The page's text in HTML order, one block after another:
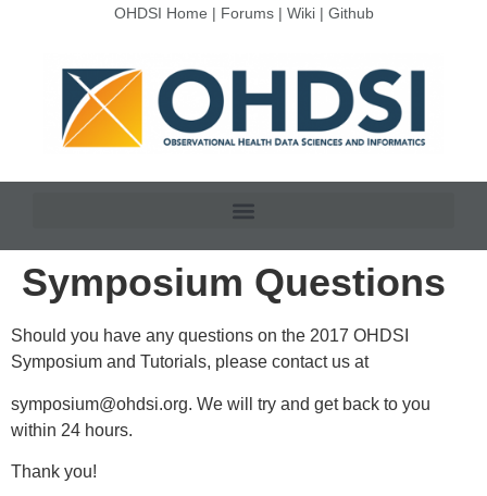
OHDSI Home | Forums| Wiki| Github
Symposium Questions
Should you have any questions on the 2017 OHDSI
Symposium and Tutorials, please contact us at
symposium@ohdsi.org. We will try and get back to you
within 24 hours.
Thank you!